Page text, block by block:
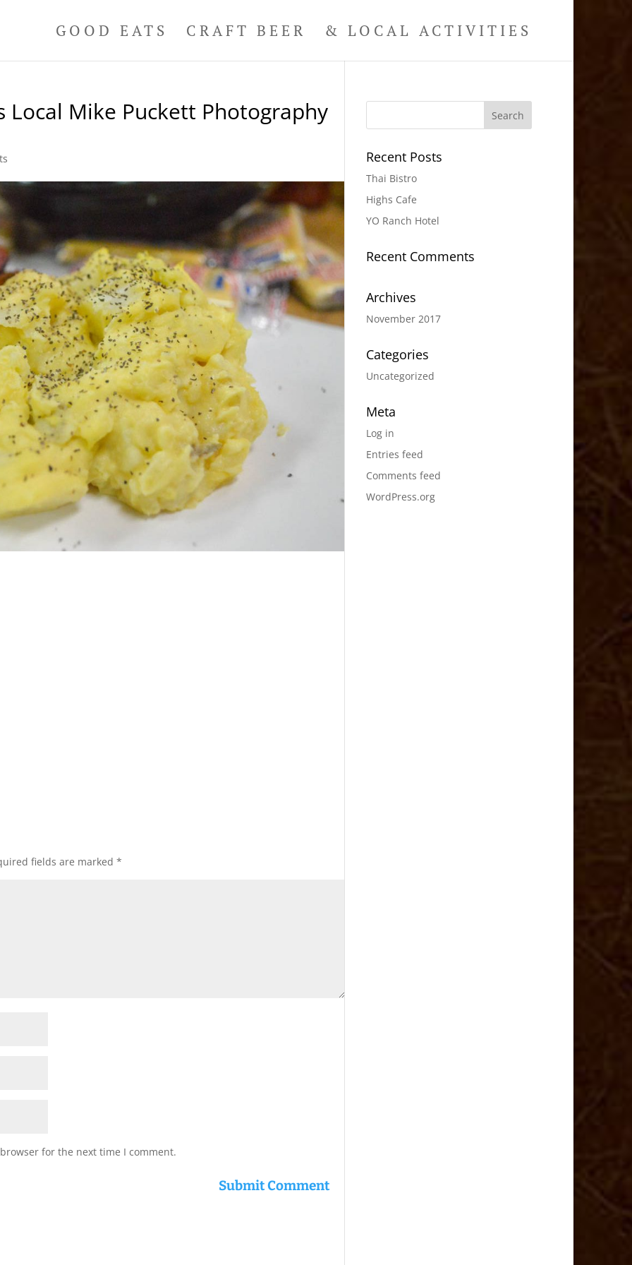
GOOD EATS CRAFT BEER & LOCAL ACTIVITIES
Local Mike Puckett Photography
fields are marked*
for the next time I comment.
Recent Posts
Thai Bistro
Highs Cafe
YO Ranch Hotel
Recent Comments
Archives
November 2017
Categories
Uncategorized
Meta
Log in
Entries feed
Comments feed
WordPress.org